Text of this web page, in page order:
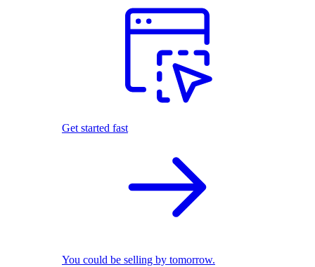
Get started fast
You could be selling by tomorrow.